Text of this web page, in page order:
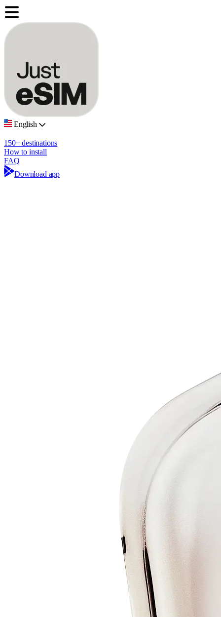
English
150+ destinations
How to install
FAQ
Download app